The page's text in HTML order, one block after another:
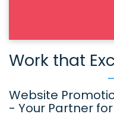
Work that
Website
- Your Partner